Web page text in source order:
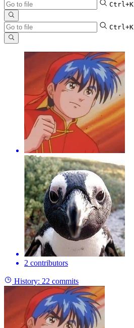
Ctrl+K
Ctrl+K
2 contributors
History: 22 commits